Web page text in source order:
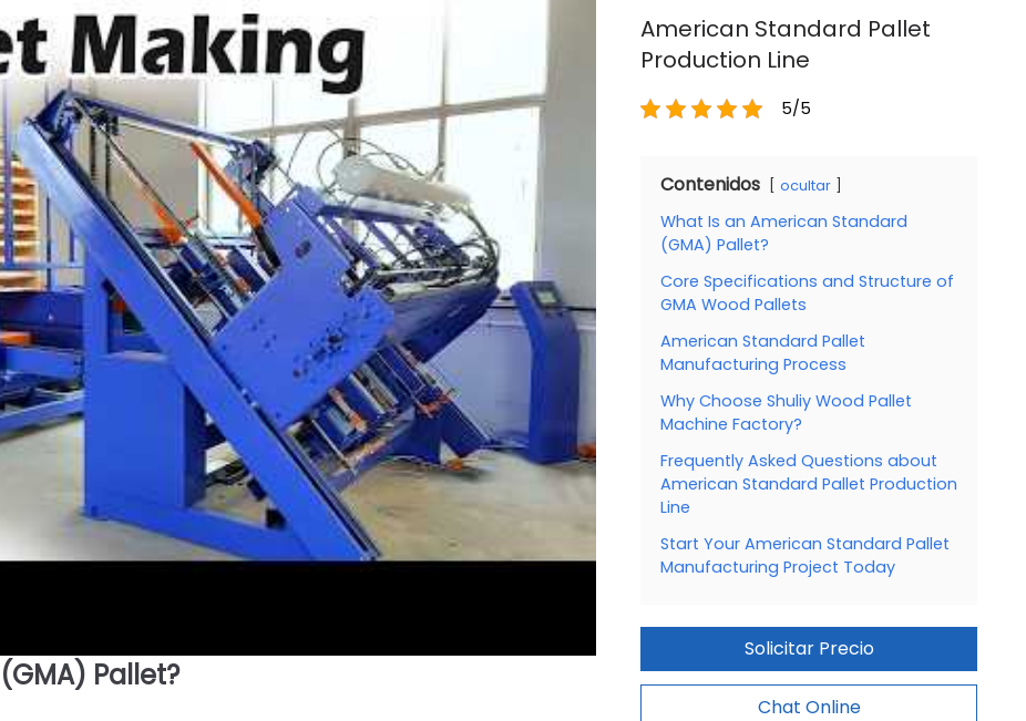
Pallet?
American Standard Pallet
Production Line
5/5
Contenidos ocultar
What Is an American Standard
(GMA) Pallet?
Core Specifications and Structure of
GMA Wood Pallets
American Standard Pallet
Manufacturing Process
Why Choose Shuliy Wood Pallet
Machine Factory?
Frequently Asked Questions about
American Standard Pallet Production
Line
Start Your American Standard Pallet
Manufacturing Project Today
Solicitar Precio
Chat Online